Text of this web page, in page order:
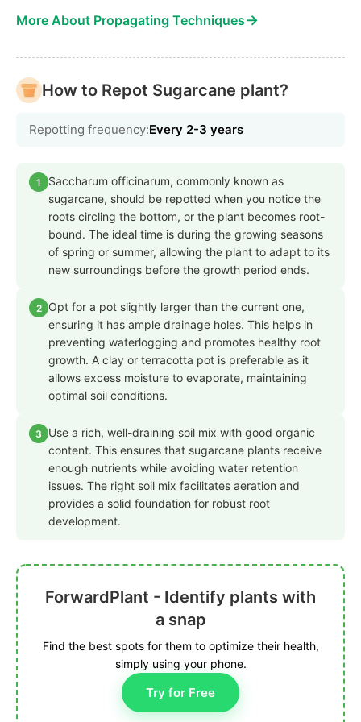
More About Propagating Techniques→
How to Repot Sugarcane plant?
Repotting frequency:Every 2-3 years
1
Saccharum officinarum, commonly known as
sugarcane, should be repotted when you notice the
roots circling the bottom, or the plant becomes root-
bound. The ideal time is during the growing seasons
of spring or summer, allowing the plant to adapt to its
new surroundings before the growth period ends.
2
Opt for a pot slightly larger than the current one,
ensuring it has ample drainage holes. This helps in
preventing waterlogging and promotes healthy root
growth. A clay or terracotta pot is preferable as it
allows excess moisture to evaporate, maintaining
optimal soil conditions.
3
Use a rich, well-draining soil mix with good organic
content. This ensures that sugarcane plants receive
enough nutrients while avoiding water retention
issues. The right soil mix facilitates aeration and
provides a solid foundation for robust root
development.
ForwardPlant - Identify plants with
a snap
Find the best spots for them to optimize their health,
simply using your phone.
Try for Free